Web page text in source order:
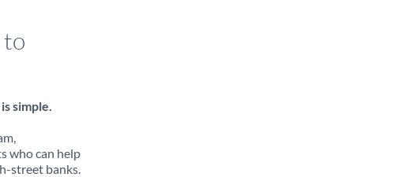
to
simple.
who can help
street banks.